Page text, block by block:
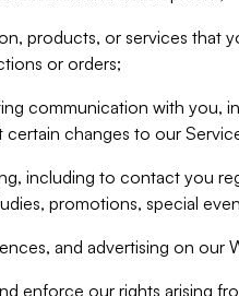
products, or services that
or orders;
communication with you,
changes to our
including to contact you
promotions, special
and advertising on our
enforce our rights arising